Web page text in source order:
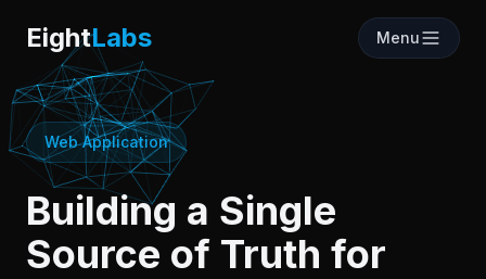
EightLabs Menu
Labs
Web Application
Building a Single
Source of Truth for